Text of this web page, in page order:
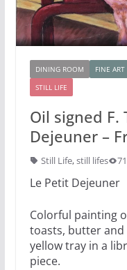
DINING ROOM FINE ART
STILL LIFE
Oil signed F.
Dejeuner –
Still Life, still lifes
Le Petit Dejeuner
Colorful painting
toasts, butter and
yellow tray in a
piece.